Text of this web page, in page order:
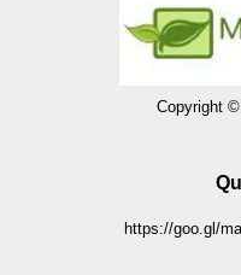
Copyright
https://goo.gl/